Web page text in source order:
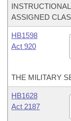
ASSIGNED
HB1598
Act 920
THE MILITARY
HB1628
Act 2187